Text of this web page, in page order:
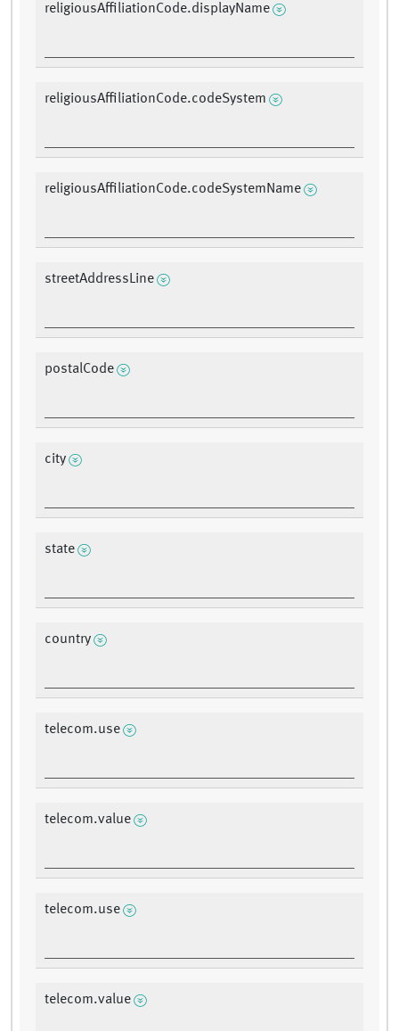
religiousAffiliationCode.displayName
religiousAffiliationCode.codeSystem
religiousAffiliationCode.codeSystemName
streetAddressLine
postalCode
city
state
country
telecom.use
telecom.value
telecom.use
telecom.value